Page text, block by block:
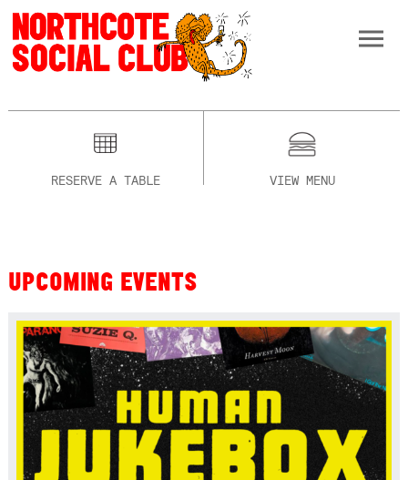
RESERVE A TABLE VIEW MENU
UPCOMING EVENTS